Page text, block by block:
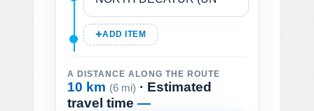
ADD ITEM
A DISTANCE ALONG THE ROUTE
10 km (6 mi) · Estimated
travel time —